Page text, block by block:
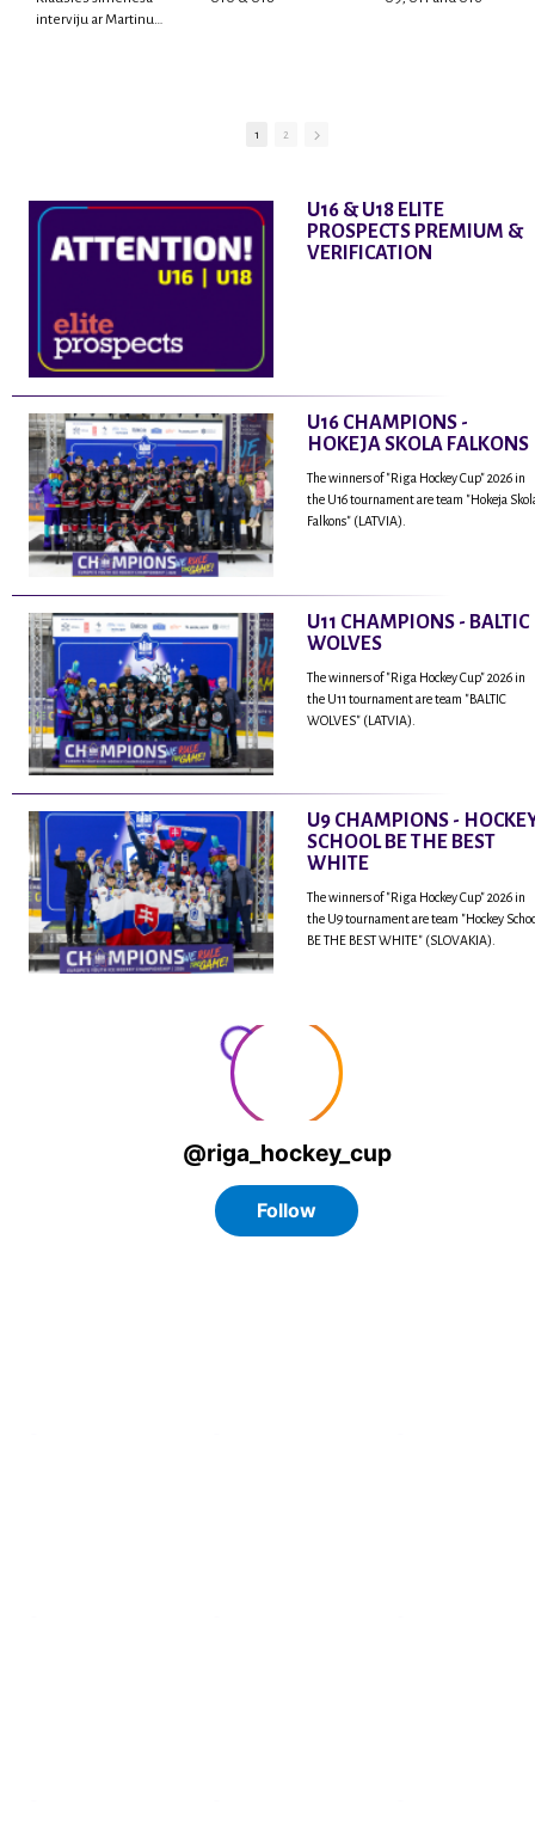
interviju ar Martinu
ASV, kā arī psiholoģisko
un emocionālo
sagatavotību un daudz
1 2
U16 & U18 ELITE
PROSPECTS PREMIUM &
VERIFICATION
U16 CHAMPIONS -
HOKEJA SKOLA FALKONS
The winners of "Riga Hockey Cup" 2026 in
the U16 tournament are team "Hokeja
Falkons" (LATVIA).
U11 CHAMPIONS - BALTIC
WOLVES
The winners of "Riga Hockey Cup" 2026 in
the U11 tournament are team "BALTIC
WOLVES" (LATVIA).
U9 CHAMPIONS -
SCHOOL BE THE BEST
WHITE
The winners of "Riga Hockey Cup" 2026 in
the U9 tournament are team "Hockey
BE THE BEST WHITE" (SLOVAKIA).